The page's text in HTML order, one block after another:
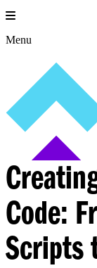
Skip
to
content
Menu
Code:
Scripts